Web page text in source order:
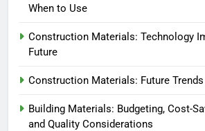
When to Use
Construction Materials: Technology
Future
Construction Materials: Future
Building Materials: Budgeting, Cost-
and Quality Considerations